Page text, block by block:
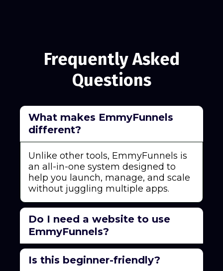
Frequently Asked
Questions
What makes EmmyFunnels
different?
Unlike other tools, EmmyFunnels is
an all-in-one system designed to
help you launch, manage, and scale
without juggling multiple apps.
Do I need a website to use
EmmyFunnels?
No! EmmyFunnels can replace your
website with high-converting
Is this beginner-friendly?